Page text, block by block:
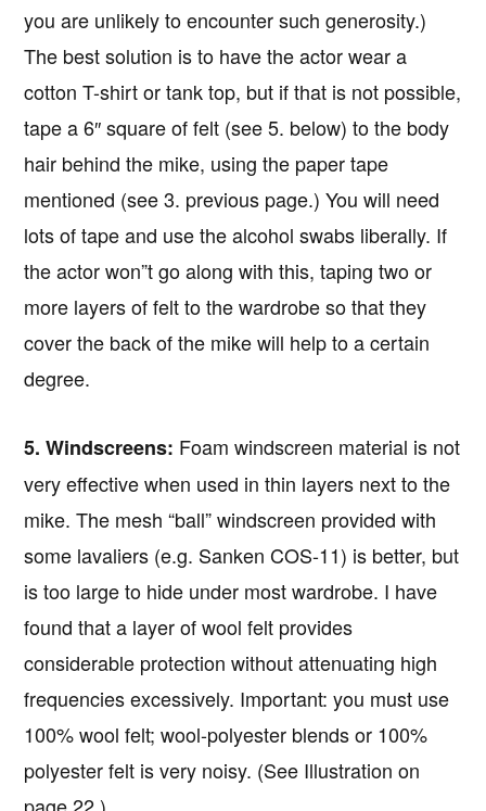
you are unlikely to encounter such generosity.)
The best solution is to have the actor wear a
cotton T-shirt or tank top, but if that is not possible,
tape a 6″ square of felt (see 5. below) to the body
hair behind the mike, using the paper tape
mentioned (see 3. previous page.) You will need
lots of tape and use the alcohol swabs liberally. If
the actor won”t go along with this, taping two or
more layers of felt to the wardrobe so that they
cover the back of the mike will help to a certain
degree.
5. Windscreens: Foam windscreen material is not
very effective when used in thin layers next to the
mike. The mesh “ball” windscreen provided with
some lavaliers (e.g. Sanken COS-11) is better, but
is too large to hide under most wardrobe. I have
found that a layer of wool felt provides
considerable protection without attenuating high
frequencies excessively. Important: you must use
100% wool felt; wool-polyester blends or 100%
polyester felt is very noisy. (See Illustration on